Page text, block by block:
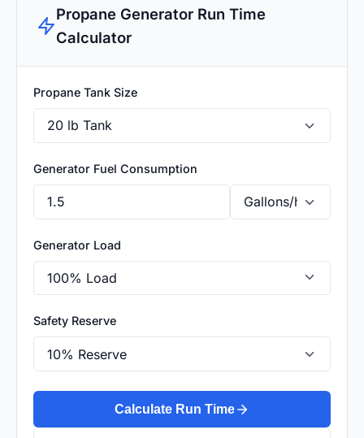
Propane Generator Run Time
Calculator
Propane Tank Size
Generator Fuel Consumption
Generator Load
Safety Reserve
Calculate Run Time